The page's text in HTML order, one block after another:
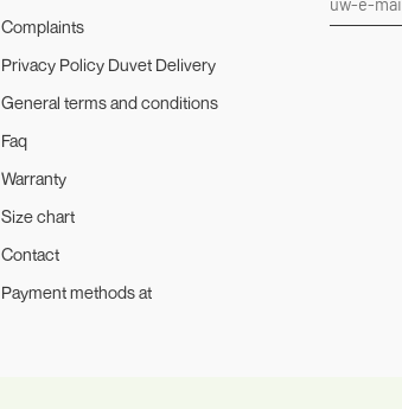
Complaints
Privacy Policy Duvet Delivery
General terms and conditions
Faq
Warranty
Size chart
Contact
Payment methods at